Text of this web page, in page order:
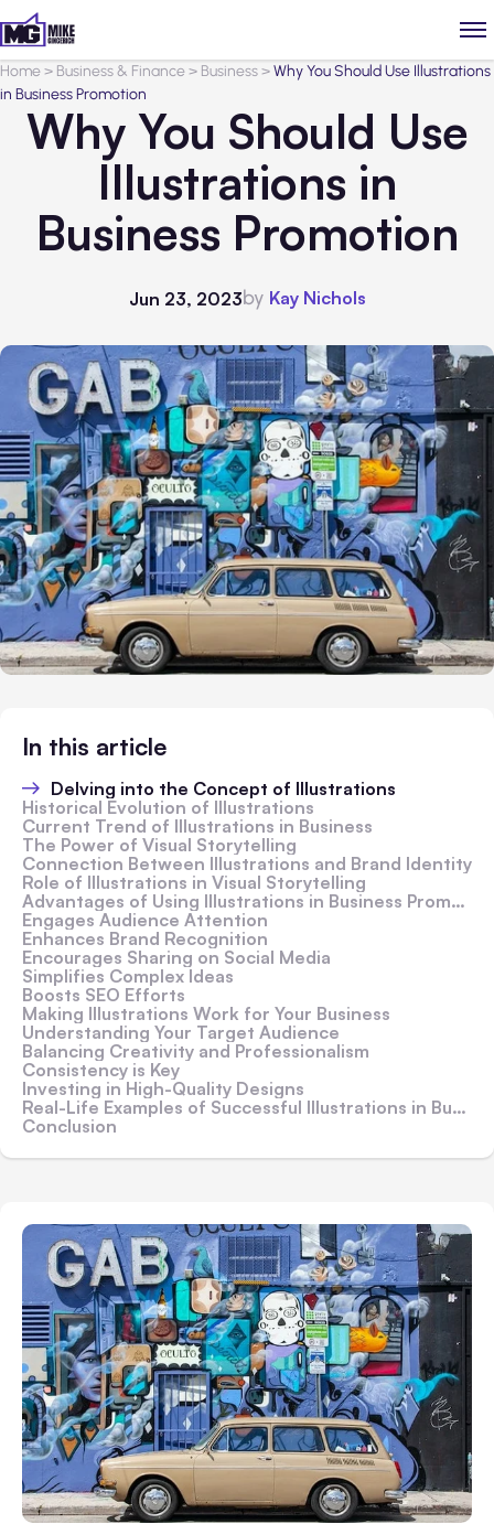
Home> Business & Finance> Business>Why You Should Use Illustrations
in Business Promotion
Why You Should Use
Illustrations in
Business Promotion
Jun 23, 2023by Kay Nichols
In this article
Delving into the Concept of Illustrations
Historical Evolution of Illustrations
Current Trend of Illustrations in Business
The Power of Visual Storytelling
Connection Between Illustrations and Brand Identity
Role of Illustrations in Visual Storytelling
Advantages of Using Illustrations in Business Promotion
Engages Audience Attention
Enhances Brand Recognition
Encourages Sharing on Social Media
Simplifies Complex Ideas
Boosts SEO Efforts
Making Illustrations Work for Your Business
Understanding Your Target Audience
Balancing Creativity and Professionalism
Consistency is Key
Investing in High-Quality Designs
Real-Life Examples of Successful Illustrations in Business
Conclusion